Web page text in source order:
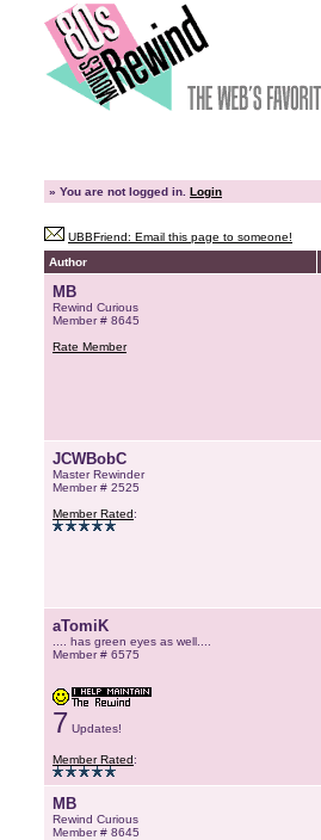
» You are not logged in. Login
UBBFriend: Email this page to someone!
Author
MB
Rewind Curious
Member # 8645
Rate Member
JCWBobC
Master Rewinder
Member # 2525
Member Rated:
aTomiK
.... has green eyes as well....
Member # 6575
7 Updates!
Member Rated:
MB
Rewind Curious
Member # 8645